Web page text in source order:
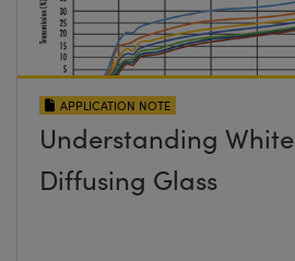
APPLICATION NOTE
Understanding White
Diffusing Glass